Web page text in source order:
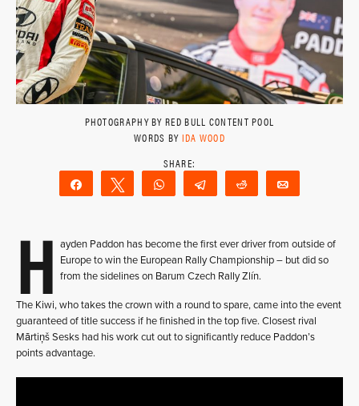
PHOTOGRAPHY BY RED BULL CONTENT POOL
WORDS BY IDA WOOD
Share Tweet WhatsAppTelegram Reddit
H ayden Paddon has become the first ever driver from outside of
Europe to win the European Rally Championship – but did so
from the sidelines on Barum Czech Rally Zlín.
The Kiwi, who takes the crown with a round to spare, came into the event
guaranteed of title success if he finished in the top five. Closest rival
Mārtiņš Sesks had his work cut out to significantly reduce Paddon’s
points advantage.